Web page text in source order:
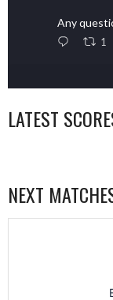
Any
1
LATEST
NEXT